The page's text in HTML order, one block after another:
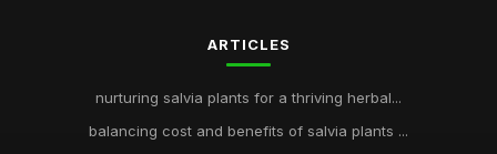
ARTICLES
nurturing salvia plants for a thriving herbal...
balancing cost and benefits of salvia plants ...